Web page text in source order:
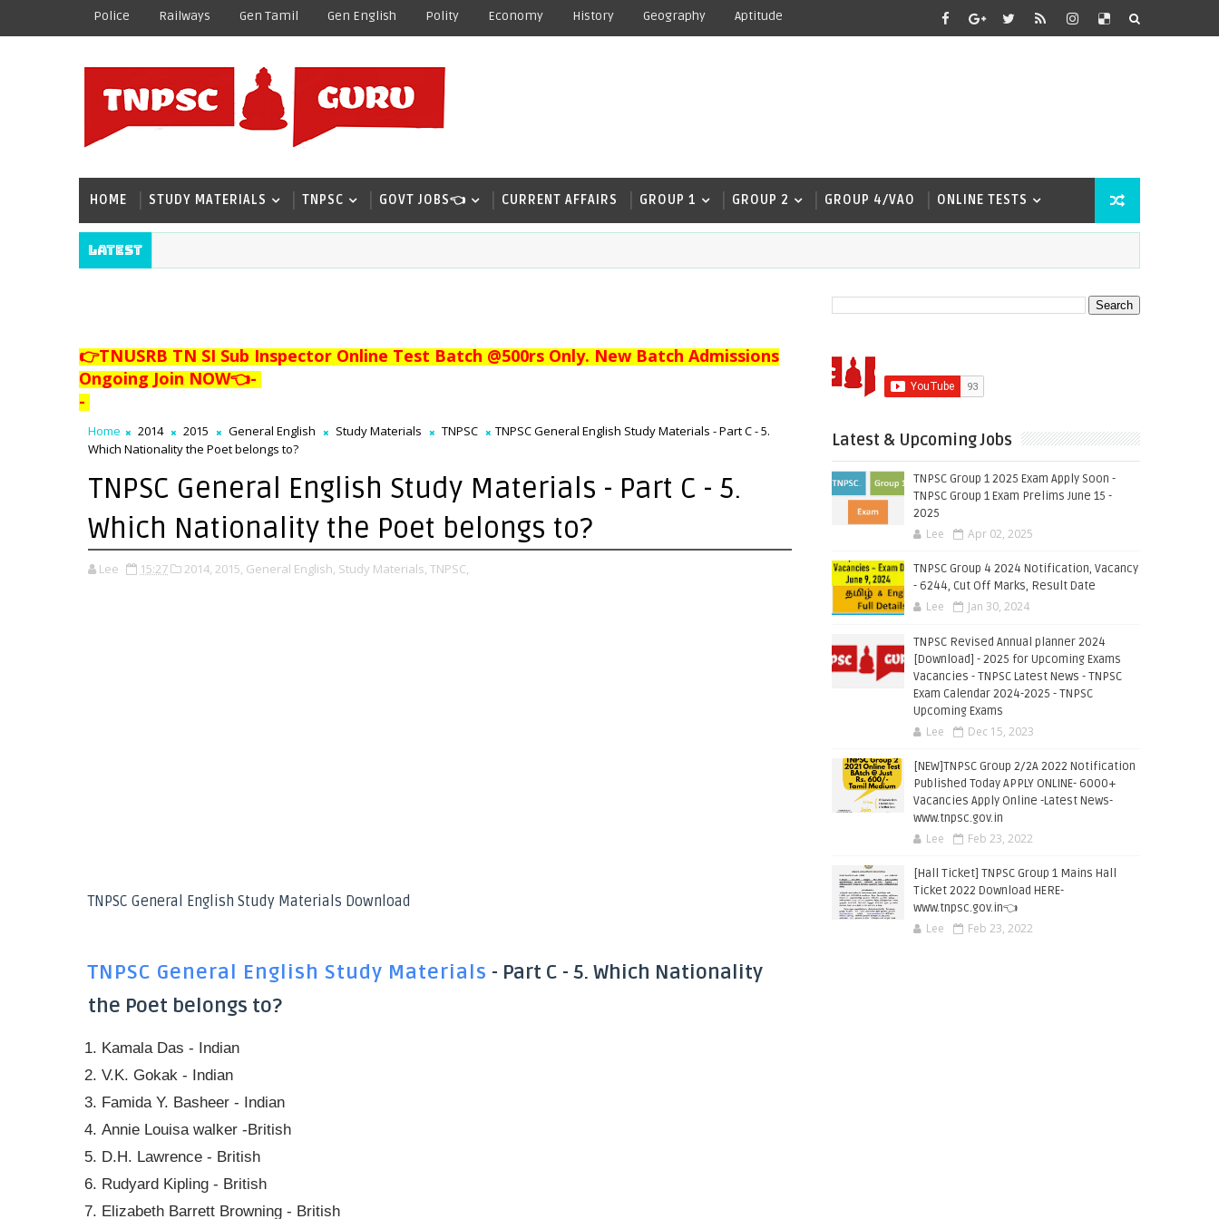
Police Railways Gen Tamil Gen English Polity Economy History Geography Aptitude
HOME STUDY MATERIALS TNPSC GOVT JOBS👈 CURRENT AFFAIRS GROUP 1 GROUP 2 GROUP 4/VAO ONLINE TESTS
Latest
👉TNUSRB TN SI Sub Inspector Online Test Batch @500rs Only. New Batch Admissions
Ongoing Join NOW👈-
-
Home 2014 2015 General English Study Materials TNPSC
TNPSC General English Study Materials - Part C - 5.
Which Nationality the Poet belongs to?
TNPSC General English Study Materials - Part C - 5.
Which Nationality the Poet belongs to?
Lee 15:27 2014, 2015, General English, Study Materials, TNPSC,
TNPSC General English Study Materials Download
TNPSC General English Study Materials - Part C - 5. Which Nationality
the Poet belongs to?
Kamala Das - Indian
V.K. Gokak - Indian
Famida Y. Basheer - Indian
Annie Louisa walker -British
D.H. Lawrence - British
Rudyard Kipling - British
Elizabeth Barrett Browning - British
Latest & Upcoming Jobs
TNPSC Group 1 2025 Exam Apply Soon -
TNPSC Group 1 Exam Prelims June 15 -
2025
Lee Apr 02, 2025
TNPSC Group 4 2024 Notification, Vacancy
- 6244, Cut Off Marks, Result Date
Lee Jan 30, 2024
TNPSC Revised Annual planner 2024
[Download] - 2025 for Upcoming Exams
Vacancies - TNPSC Latest News - TNPSC
Exam Calendar 2024-2025 - TNPSC
Upcoming Exams
Lee Dec 15, 2023
[NEW]TNPSC Group 2/2A 2022 Notification
Published Today APPLY ONLINE- 6000+
Vacancies Apply Online -Latest News-
www.tnpsc.gov.in
Lee Feb 23, 2022
[Hall Ticket] TNPSC Group 1 Mains Hall
Ticket 2022 Download HERE-
www.tnpsc.gov.in👈
Lee Feb 23, 2022